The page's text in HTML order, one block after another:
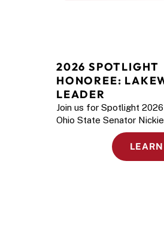
2026 SPOTLIGHT
HONOREE:
LEADER
Join us for Spotlight
Ohio State Senator